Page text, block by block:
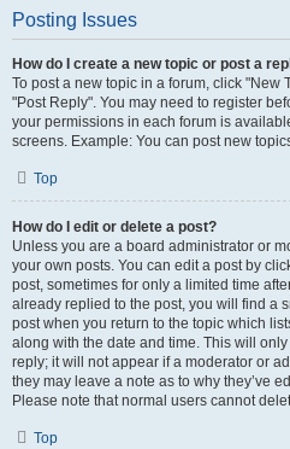
Posting Issues
How do I create a new topic or post a
To post a new topic in a forum, click "New
"Post Reply". You may need to register
your permissions in each forum is
screens. Example: You can post new
Top
How do I edit or delete a post?
Unless you are a board administrator or
your own posts. You can edit a post by
post, sometimes for only a limited time
already replied to the post, you will find a
post when you return to the topic which
along with the date and time. This will
reply; it will not appear if a moderator or
they may leave a note as to why they’ve
Please note that normal users cannot
Top